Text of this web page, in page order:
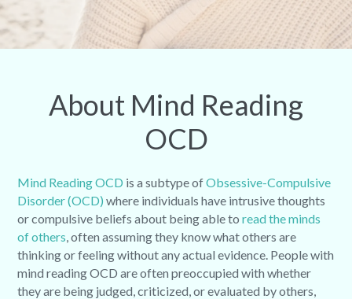
About Mind Reading
OCD
Mind Reading OCD is a subtype ofObsessive-Compulsive
Disorder (OCD) where individuals have intrusive thoughts
or compulsive beliefs about being able toread the minds
of others , often assuming they know what others are
thinking or feeling without any actual evidence. People with
mind reading OCD are often preoccupied with whether
they are being judged, criticized, or evaluated by others,